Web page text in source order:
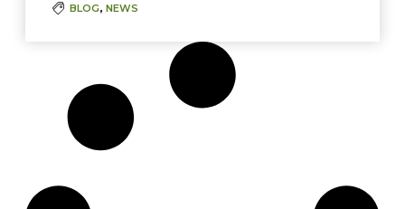
BLOG, NEWS